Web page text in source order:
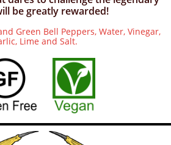
be greatly rewarded!
Green Bell Peppers, Water, Vinegar,
Lime and Salt.